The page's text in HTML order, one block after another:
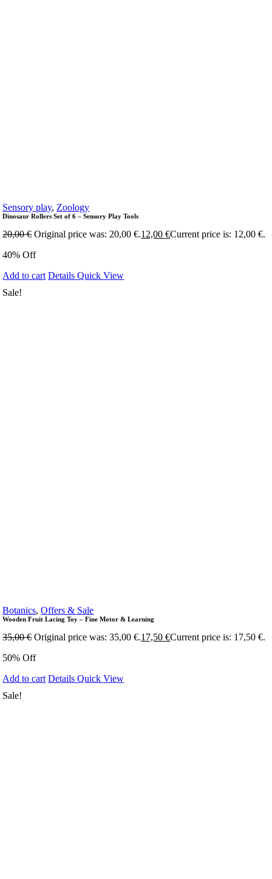
Sensory play,Zoology
Dinosaur Rollers Set of 6 – Sensory Play Tools
20,00€ Original price was: 20,00 €.12,00€Current price is: 12,00 €.
40% Off
Add to cart DetailsQuick View
Sale!
Botanics,Offers & Sale
Wooden Fruit Lacing Toy – Fine Motor & Learning
35,00€ Original price was: 35,00 €.17,50€Current price is: 17,50 €.
50% Off
Add to cart DetailsQuick View
Sale!